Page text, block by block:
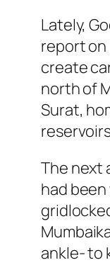
Lately,
report on
create
north of
Surat,
The next
had
ankle- to